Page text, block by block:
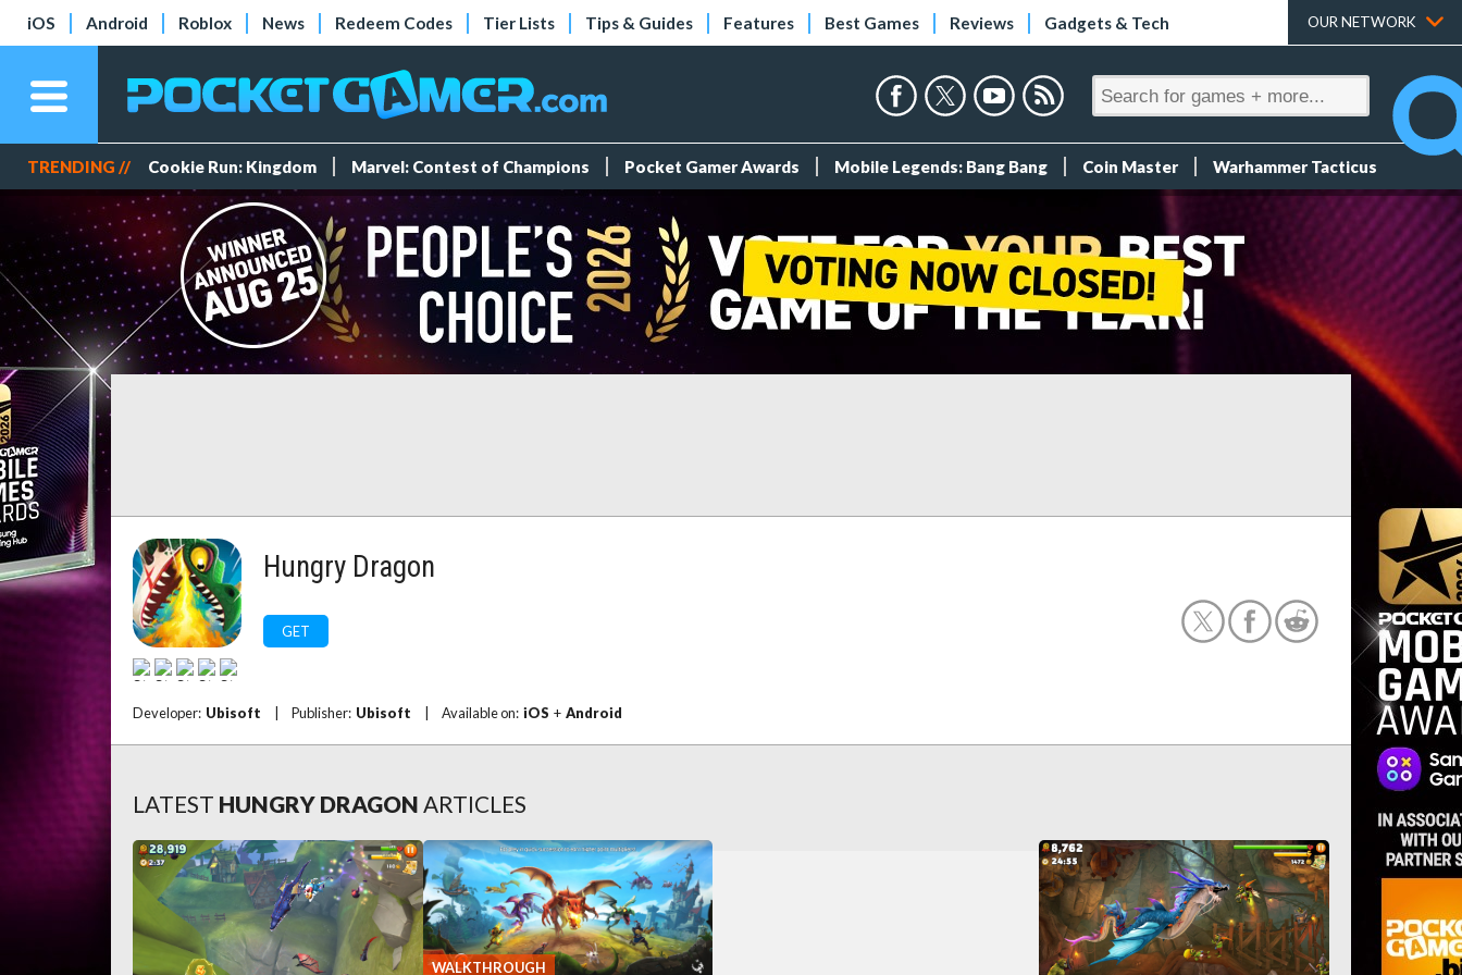
iOS Android Roblox News Redeem Codes Tier Lists Tips & Guides Features Best Games Reviews Gadgets & Tech OUR NETWORK
TRENDING // Cookie Run: Kingdom Marvel: Contest of Champions Pocket Gamer Awards Mobile Legends: Bang Bang Coin Master Warhammer Tacticus
Hungry Dragon
GET
Developer: Ubisoft Publisher: Ubisoft Available on: iOS + Android
LATEST HUNGRY DRAGON ARTICLES
WALKTHROUGH